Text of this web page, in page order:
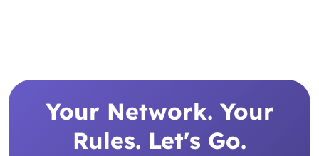
Your Network. Your
Rules. Let's Go.